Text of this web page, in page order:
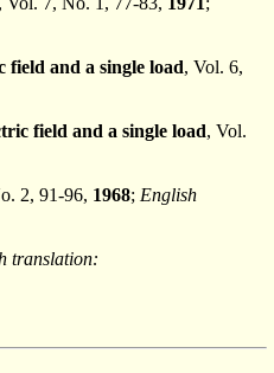
field and a single load, Vol. 6,
field and a single load, Vol.
2, 91-96, 1968; English
translation: